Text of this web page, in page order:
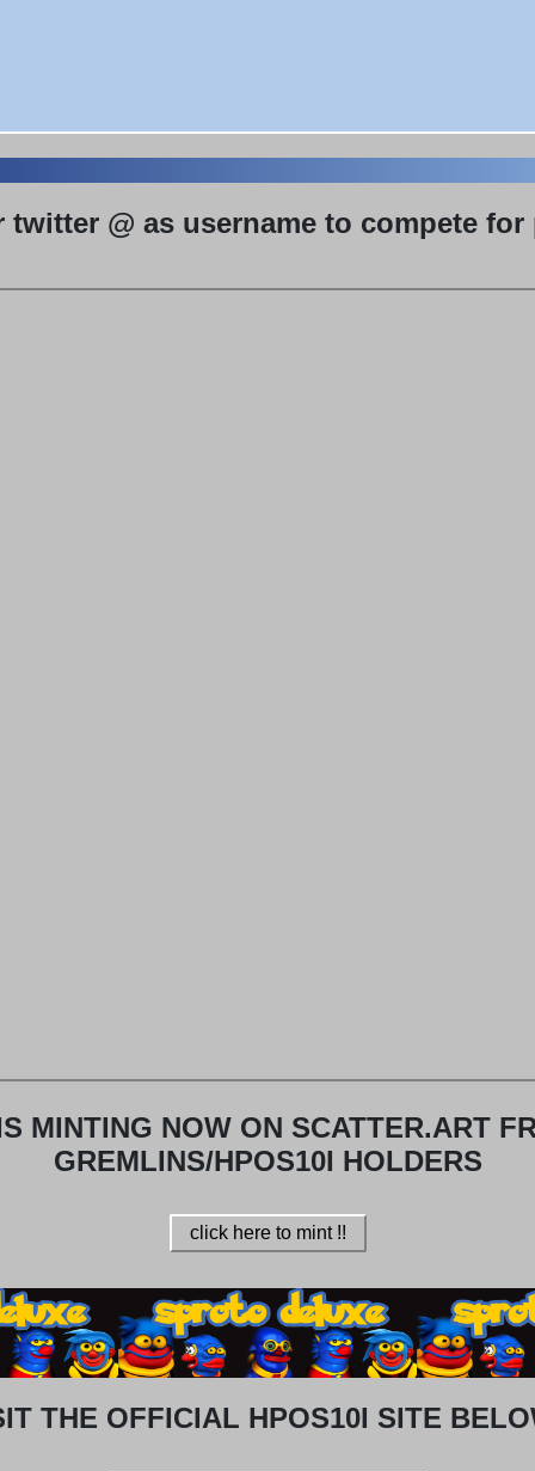
twitter @ as username to compete for
MINTING NOW ON SCATTER.ART
GREMLINS/HPOS10I HOLDERS
click here to mint !!
THE OFFICIAL HPOS10I SITE